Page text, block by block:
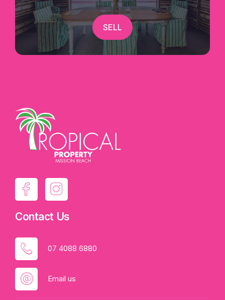
welcoming beachside spirit. With the Great
Barrier Reef, rainforest adventures, island
experiences, skydiving and countless outdoor
activities nearby, Mission Beach continues to
Whether you're looking to expand your
investment portfolio or secure your own piece of
paradise with income potential, this refreshed
dual-key apartment delivers the perfect blend of
flexibility, lifestyle and opportunity.
Exclusively marketed by Candice Thorley |
Tropical Property
figures or arrange your private inspection.
SELL
Contact Us
07 4088 6880
Email us